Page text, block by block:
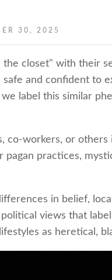
30, 2025
the closet" with their
and confident to
label this similar
co-workers, or
pagan practices,
in belief,
views that
as heretical,